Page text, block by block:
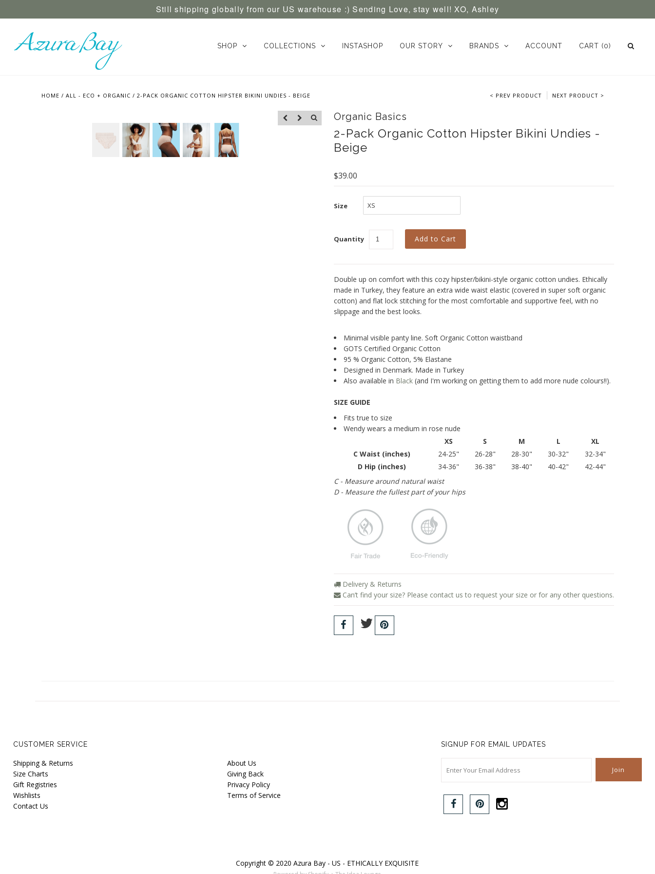
Still shipping globally from our US warehouse :) Sending Love, stay well! XO, Ashley
SHOP COLLECTIONS INSTASHOP OUR STORY BRANDS ACCOUNT CART (0)
HOME / ALL - ECO + ORGANIC / 2-PACK ORGANIC COTTON HIPSTER BIKINI UNDIES - BEIGE < PREV PRODUCT NEXT PRODUCT >
Organic Basics
2-Pack Organic Cotton Hipster Bikini Undies -
Beige
$39.00
Size
Quantity
Double up on comfort with this cozy hipster/bikini-style organic cotton undies. Ethically
made in Turkey, they feature an extra wide waist elastic (covered in super soft organic
cotton) and flat lock stitching for the most comfortable and supportive feel, with no
slippage and the best looks.
Minimal visible panty line. Soft Organic Cotton waistband
GOTS Certified Organic Cotton
95 % Organic Cotton, 5% Elastane
Designed in Denmark. Made in Turkey
Also available in Black(and I'm working on getting them to add more nude colours!!).
SIZE GUIDE
Fits true to size
Wendy wears a medium in rose nude
XS
S M L
XL
C Waist (inches)
24-25" 26-28" 28-30" 30-32"
32-34"
D Hip (inches)
34-36" 36-38" 38-40" 40-42"
42-44"
C - Measure around natural waist
D - Measure the fullest part of your hips
Delivery & Returns
Can’t find your size? Please contact us to request your size or for any other questions.
CUSTOMER SERVICE
Shipping & Returns
Size Charts
Gift Registries
Wishlists
Contact Us
About Us
Giving Back
Privacy Policy
Terms of Service
SIGNUP FOR EMAIL UPDATES
Copyright © 2020 Azura Bay - US - ETHICALLY EXQUISITE